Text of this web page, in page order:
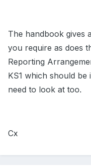
The handbook gives
you require as does
Reporting
KS1 which should
need to look at too.
Cx